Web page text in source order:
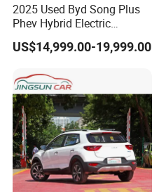
2025 Used Byd Song Plus
Phev Hybrid Electric
Vehicles Smart Driving
Family Sedan Compact
US$14,999.00-19,999.00